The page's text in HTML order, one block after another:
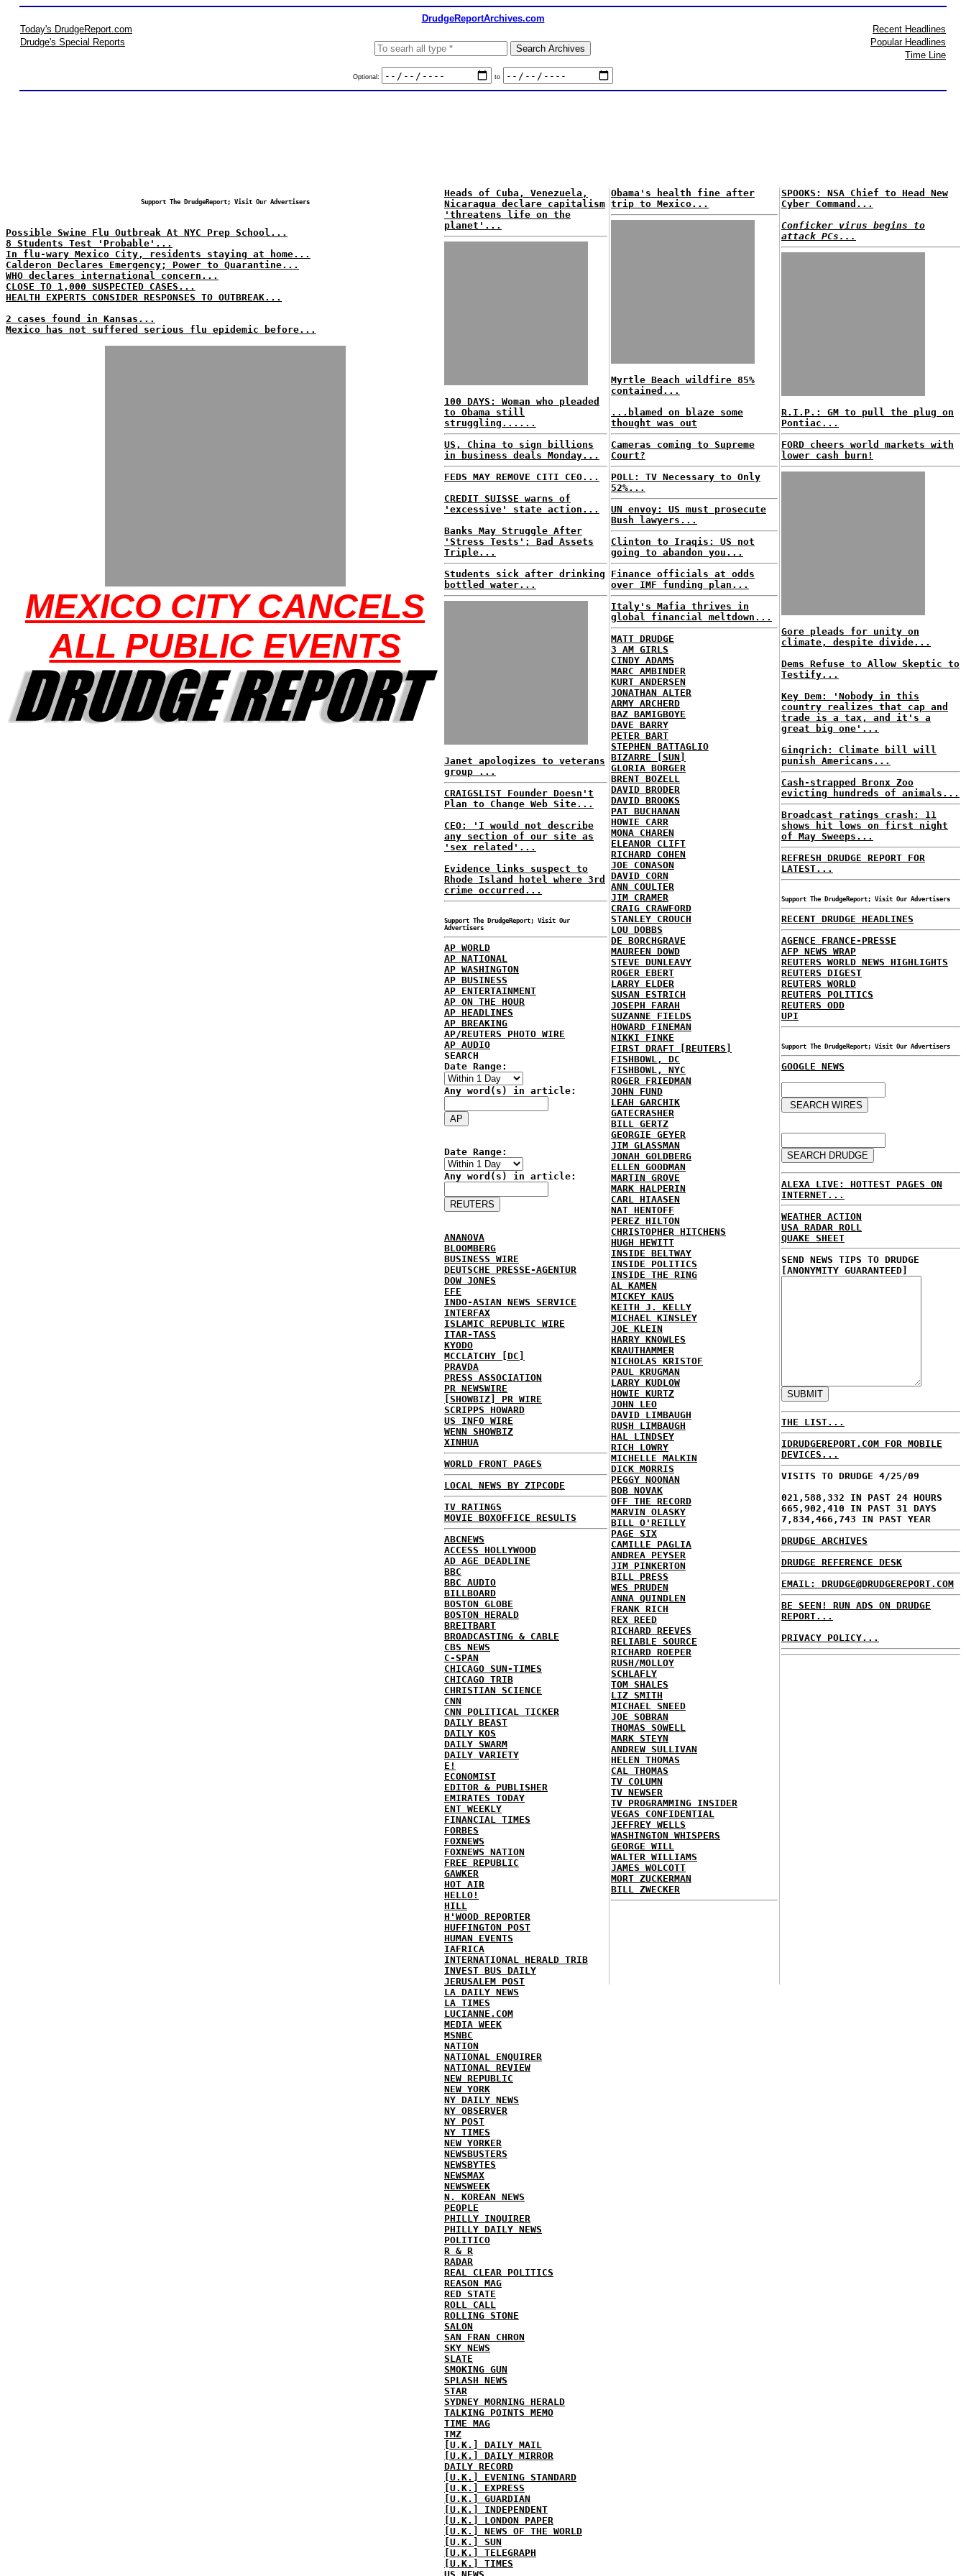
DrudgeReportArchives.com
Today's DrudgeReport.com
Drudge's Special Reports
Optional: to
Recent Headlines
Popular Headlines
Time Line
Support The DrudgeReport; Visit Our Advertisers
Possible Swine Flu Outbreak At NYC Prep School...
8 Students Test 'Probable'...
In flu-wary Mexico City, residents staying at home...
Calderon Declares Emergency; Power to Quarantine...
WHO declares international concern...
CLOSE TO 1,000 SUSPECTED CASES...
HEALTH EXPERTS CONSIDER RESPONSES TO OUTBREAK...
2 cases found in Kansas...
Mexico has not suffered serious flu epidemic before...
MEXICO CITY CANCELS
ALL PUBLIC EVENTS
Heads of Cuba, Venezuela,
Nicaragua declare capitalism
'threatens life on the
planet'...
100 DAYS: Woman who pleaded
to Obama still
struggling......
US, China to sign billions
in business deals Monday...
FEDS MAY REMOVE CITI CEO...
CREDIT SUISSE warns of
'excessive' state action...
Banks May Struggle After
'Stress Tests'; Bad Assets
Triple...
Students sick after drinking
bottled water...
Janet apologizes to veterans
group ...
CRAIGSLIST Founder Doesn't
Plan to Change Web Site...
CEO: 'I would not describe
any section of our site as
'sex related'...
Evidence links suspect to
Rhode Island hotel where 3rd
crime occurred...
Support The DrudgeReport; Visit Our
Advertisers
AP WORLD
AP NATIONAL
AP WASHINGTON
AP BUSINESS
AP ENTERTAINMENT
AP ON THE HOUR
AP HEADLINES
AP BREAKING
AP/REUTERS PHOTO WIRE
AP AUDIO
SEARCH
Date Range:
Any word(s) in article:
Date Range:
Any word(s) in article:
ANANOVA
BLOOMBERG
BUSINESS WIRE
DEUTSCHE PRESSE-AGENTUR
DOW JONES
EFE
INDO-ASIAN NEWS SERVICE
INTERFAX
ISLAMIC REPUBLIC WIRE
ITAR-TASS
KYODO
MCCLATCHY [DC]
PRAVDA
PRESS ASSOCIATION
PR NEWSWIRE
[SHOWBIZ] PR WIRE
SCRIPPS HOWARD
US INFO WIRE
WENN SHOWBIZ
XINHUA
WORLD FRONT PAGES
LOCAL NEWS BY ZIPCODE
TV RATINGS
MOVIE BOXOFFICE RESULTS
ABCNEWS
ACCESS HOLLYWOOD
AD AGE DEADLINE
BBC
BBC AUDIO
BILLBOARD
BOSTON GLOBE
BOSTON HERALD
BREITBART
BROADCASTING & CABLE
CBS NEWS
C-SPAN
CHICAGO SUN-TIMES
CHICAGO TRIB
CHRISTIAN SCIENCE
CNN
CNN POLITICAL TICKER
DAILY BEAST
DAILY KOS
DAILY SWARM
DAILY VARIETY
E!
ECONOMIST
EDITOR & PUBLISHER
EMIRATES TODAY
ENT WEEKLY
FINANCIAL TIMES
FORBES
FOXNEWS
FOXNEWS NATION
FREE REPUBLIC
GAWKER
HOT AIR
HELLO!
HILL
H'WOOD REPORTER
HUFFINGTON POST
HUMAN EVENTS
IAFRICA
INTERNATIONAL HERALD TRIB
INVEST BUS DAILY
JERUSALEM POST
LA DAILY NEWS
LA TIMES
LUCIANNE.COM
MEDIA WEEK
MSNBC
NATION
NATIONAL ENQUIRER
NATIONAL REVIEW
NEW REPUBLIC
NEW YORK
NY DAILY NEWS
NY OBSERVER
NY POST
NY TIMES
NEW YORKER
NEWSBUSTERS
NEWSBYTES
NEWSMAX
NEWSWEEK
N. KOREAN NEWS
PEOPLE
PHILLY INQUIRER
PHILLY DAILY NEWS
POLITICO
R & R
RADAR
REAL CLEAR POLITICS
REASON MAG
RED STATE
ROLL CALL
ROLLING STONE
SALON
SAN FRAN CHRON
SKY NEWS
SLATE
SMOKING GUN
SPLASH NEWS
STAR
SYDNEY MORNING HERALD
TALKING POINTS MEMO
TIME MAG
TMZ
[U.K.] DAILY MAIL
[U.K.] DAILY MIRROR
DAILY RECORD
[U.K.] EVENING STANDARD
[U.K.] EXPRESS
[U.K.] GUARDIAN
[U.K.] INDEPENDENT
[U.K.] LONDON PAPER
[U.K.] NEWS OF THE WORLD
[U.K.] SUN
[U.K.] TELEGRAPH
[U.K.] TIMES
Obama's health fine after
trip to Mexico...
Myrtle Beach wildfire 85%
contained...
...blamed on blaze some
thought was out
Cameras coming to Supreme
Court?
POLL: TV Necessary to Only
52%...
UN envoy: US must prosecute
Bush lawyers...
Clinton to Iraqis: US not
going to abandon you...
Finance officials at odds
over IMF funding plan...
Italy's Mafia thrives in
global financial meltdown...
MATT DRUDGE
3 AM GIRLS
CINDY ADAMS
MARC AMBINDER
KURT ANDERSEN
JONATHAN ALTER
ARMY ARCHERD
BAZ BAMIGBOYE
DAVE BARRY
PETER BART
STEPHEN BATTAGLIO
BIZARRE [SUN]
GLORIA BORGER
BRENT BOZELL
DAVID BRODER
DAVID BROOKS
PAT BUCHANAN
HOWIE CARR
MONA CHAREN
ELEANOR CLIFT
RICHARD COHEN
JOE CONASON
DAVID CORN
ANN COULTER
JIM CRAMER
CRAIG CRAWFORD
STANLEY CROUCH
LOU DOBBS
DE BORCHGRAVE
MAUREEN DOWD
STEVE DUNLEAVY
ROGER EBERT
LARRY ELDER
SUSAN ESTRICH
JOSEPH FARAH
SUZANNE FIELDS
HOWARD FINEMAN
NIKKI FINKE
FIRST DRAFT [REUTERS]
FISHBOWL, DC
FISHBOWL, NYC
ROGER FRIEDMAN
JOHN FUND
LEAH GARCHIK
GATECRASHER
BILL GERTZ
GEORGIE GEYER
JIM GLASSMAN
JONAH GOLDBERG
ELLEN GOODMAN
MARTIN GROVE
MARK HALPERIN
CARL HIAASEN
NAT HENTOFF
PEREZ HILTON
CHRISTOPHER HITCHENS
HUGH HEWITT
INSIDE BELTWAY
INSIDE POLITICS
INSIDE THE RING
AL KAMEN
MICKEY KAUS
KEITH J. KELLY
MICHAEL KINSLEY
JOE KLEIN
HARRY KNOWLES
KRAUTHAMMER
NICHOLAS KRISTOF
PAUL KRUGMAN
LARRY KUDLOW
HOWIE KURTZ
JOHN LEO
DAVID LIMBAUGH
RUSH LIMBAUGH
HAL LINDSEY
RICH LOWRY
MICHELLE MALKIN
DICK MORRIS
PEGGY NOONAN
BOB NOVAK
OFF THE RECORD
MARVIN OLASKY
BILL O'REILLY
PAGE SIX
CAMILLE PAGLIA
ANDREA PEYSER
JIM PINKERTON
BILL PRESS
WES PRUDEN
ANNA QUINDLEN
FRANK RICH
REX REED
RICHARD REEVES
RELIABLE SOURCE
RICHARD ROEPER
RUSH/MOLLOY
SCHLAFLY
TOM SHALES
LIZ SMITH
MICHAEL SNEED
JOE SOBRAN
THOMAS SOWELL
MARK STEYN
ANDREW SULLIVAN
HELEN THOMAS
CAL THOMAS
TV COLUMN
TV NEWSER
TV PROGRAMMING INSIDER
VEGAS CONFIDENTIAL
JEFFREY WELLS
WASHINGTON WHISPERS
GEORGE WILL
WALTER WILLIAMS
JAMES WOLCOTT
MORT ZUCKERMAN
BILL ZWECKER
SPOOKS: NSA Chief to Head New
Cyber Command...
Conficker virus begins to
attack PCs...
R.I.P.: GM to pull the plug on
Pontiac...
FORD cheers world markets with
lower cash burn!
Gore pleads for unity on
climate, despite divide...
Dems Refuse to Allow Skeptic to
Testify...
Key Dem: 'Nobody in this
country realizes that cap and
trade is a tax, and it's a
great big one'...
Gingrich: Climate bill will
punish Americans...
Cash-strapped Bronx Zoo
evicting hundreds of animals...
Broadcast ratings crash: 11
shows hit lows on first night
of May Sweeps...
REFRESH DRUDGE REPORT FOR
LATEST...
Support The DrudgeReport; Visit Our Advertisers
RECENT DRUDGE HEADLINES
AGENCE FRANCE-PRESSE
AFP NEWS WRAP
REUTERS WORLD NEWS HIGHLIGHTS
REUTERS DIGEST
REUTERS WORLD
REUTERS POLITICS
REUTERS ODD
UPI
Support The DrudgeReport; Visit Our Advertisers
GOOGLE NEWS
ALEXA LIVE: HOTTEST PAGES ON
INTERNET...
WEATHER ACTION
USA RADAR ROLL
QUAKE SHEET
SEND NEWS TIPS TO DRUDGE
[ANONYMITY GUARANTEED]
THE LIST...
IDRUDGEREPORT.COM FOR MOBILE
DEVICES...
VISITS TO DRUDGE 4/25/09
021,588,332 IN PAST 24 HOURS
665,902,410 IN PAST 31 DAYS
7,834,466,743 IN PAST YEAR
DRUDGE ARCHIVES
DRUDGE REFERENCE DESK
EMAIL: DRUDGE@DRUDGEREPORT.COM
BE SEEN! RUN ADS ON DRUDGE
REPORT...
PRIVACY POLICY...